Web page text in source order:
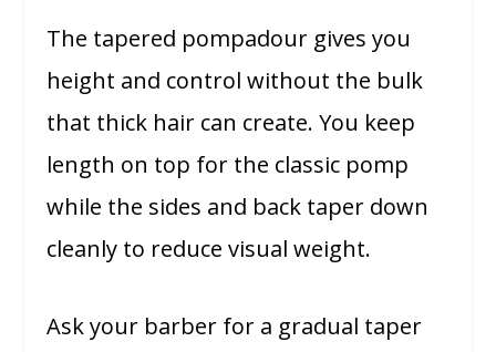
The tapered pompadour gives you
height and control without the bulk
that thick hair can create. You keep
length on top for the classic pomp
while the sides and back taper down
cleanly to reduce visual weight.
Ask your barber for a gradual taper